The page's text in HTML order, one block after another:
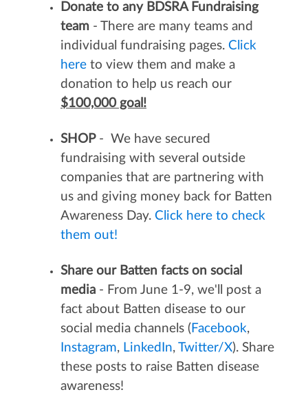
Donate to any BDSRA Fundraising
team - There are many teams and
individual fundraising pages. Click
here to view them and make a
donation to help us reach our
$100,000 goal!
SHOP- We have secured
fundraising with several outside
companies that are partnering with
us and giving money back for Batten
Awareness Day. Click here to check
them out!
Share our Batten facts on social
media - From June 1-9, we'll post a
fact about Batten disease to our
social media channels ( Facebook,
Instagram, LinkedIn, Twitter/X). Share
these posts to raise Batten disease
awareness!